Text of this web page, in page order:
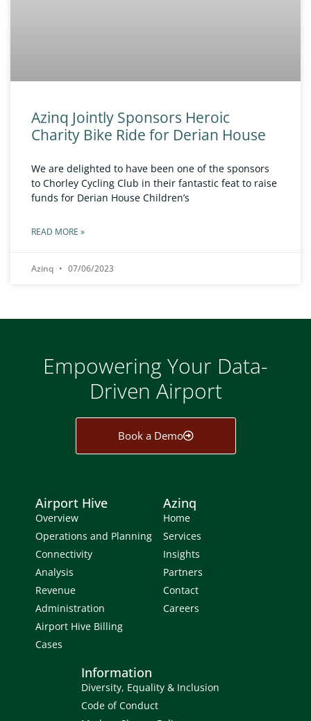
Azinq Jointly Sponsors Heroic
Charity Bike Ride for Derian House
We are delighted to have been one of the sponsors
to Chorley Cycling Club in their fantastic feat to raise
funds for Derian House Children’s
READ MORE »
Azinq 07/06/2023
Empowering Your Data-
Driven Airport
Book a Demo
Airport Hive
Overview
Operations and Planning
Connectivity
Analysis
Revenue
Administration
Airport Hive Billing
Cases
Azinq
Home
Services
Insights
Partners
Contact
Careers
Information
Diversity, Equality & Inclusion
Code of Conduct